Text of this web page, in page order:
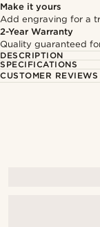
Make it yours
Add engraving for a
2-Year Warranty
Quality guaranteed
DESCRIPTION
SPECIFICATIONS
CUSTOMER REVIEWS